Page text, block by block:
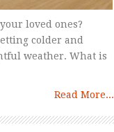
loved ones?
colder and
weather. What is
Read More...